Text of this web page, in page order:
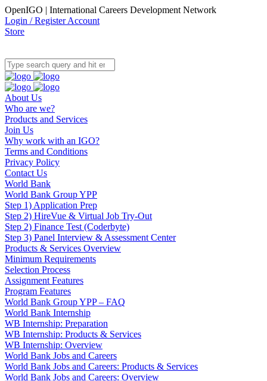
OpenIGO | International Careers Development Network
Login / Register Account
Store
About Us
Who are we?
Products and Services
Join Us
Why work with an IGO?
Terms and Conditions
Privacy Policy
Contact Us
World Bank
World Bank Group YPP
Step 1) Application Prep
Step 2) HireVue & Virtual Job Try-Out
Step 2) Finance Test (Coderbyte)
Step 3) Panel Interview & Assessment Center
Products & Services Overview
Minimum Requirements
Selection Process
Assignment Features
Program Features
World Bank Group YPP – FAQ
World Bank Internship
WB Internship: Preparation
WB Internship: Products & Services
WB Internship: Overview
World Bank Jobs and Careers
World Bank Jobs and Careers: Products & Services
World Bank Jobs and Careers: Overview